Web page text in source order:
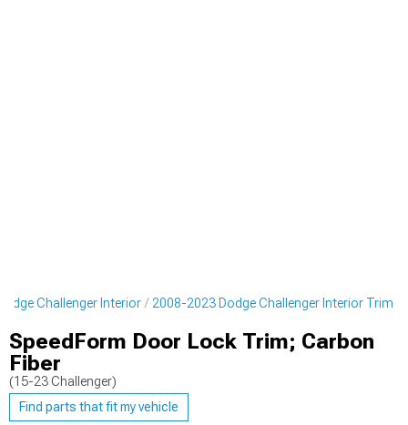
Challenger Interior 2008-2023 Dodge Challenger Interior Trim
SpeedForm Door Lock Trim; Carbon
Fiber
(15-23 Challenger)
Find parts that fit my vehicle